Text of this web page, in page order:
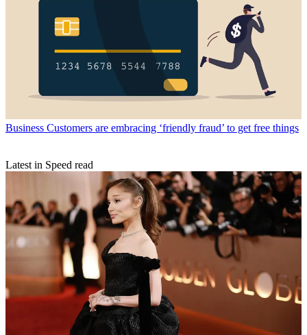
Business Customers are embracing ‘friendly fraud’ to get free things
Latest in Speed read